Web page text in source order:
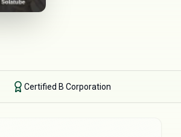
Certified B Corporation